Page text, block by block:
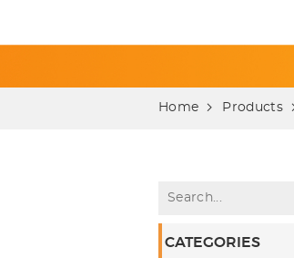
Home Products
CATEGORIES